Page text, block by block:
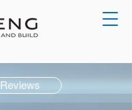
Reviews